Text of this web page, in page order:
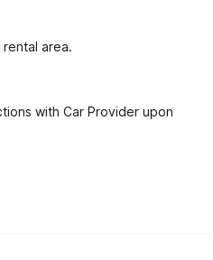
area.
with Car Provider upon